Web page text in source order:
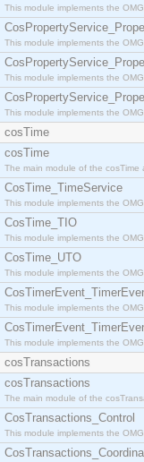
This module implements the
This module implements the
This module implements the
This module implements the
cosTime
cosTime
The main module of the cosTime
CosTime_TimeService
This module implements the
CosTime_TIO
This module implements the
CosTime_UTO
This module implements the
This module implements the
This module implements the
cosTransactions
cosTransactions
The main module of the
CosTransactions_Control
This module implements the